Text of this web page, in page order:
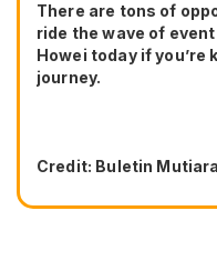
There are tons of
ride the wave of
Howei today if you’re
journey.
Credit: Buletin Mutiara